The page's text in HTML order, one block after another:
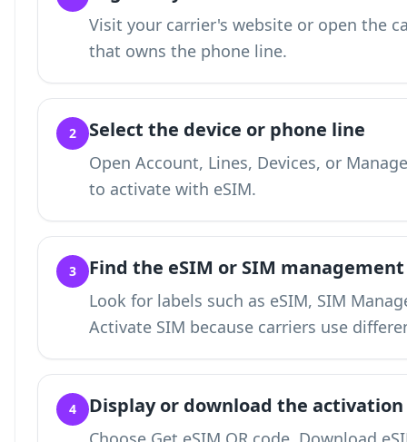
Visit your carrier's website or open the
that owns the phone line.
2 Select the device or phone line
Open Account, Lines, Devices, or
to activate with eSIM.
3 Find the eSIM or SIM
Look for labels such as eSIM, SIM
Activate SIM because carriers use
4 Display or download the activation